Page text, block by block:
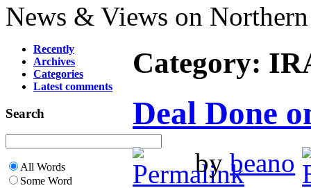
News & Views on
Recently
Archives
Categories
Latest comments
Search
All Words
Some Word
Category:
Deal Done
bybeano